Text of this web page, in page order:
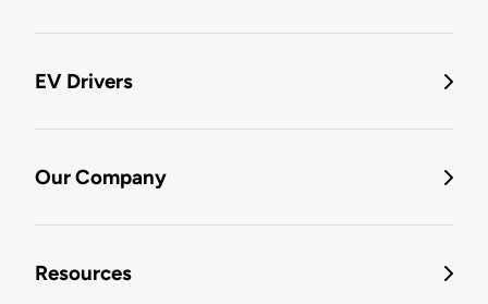
EV Drivers
Our Company
Resources